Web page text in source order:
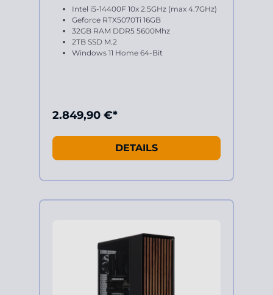
Intel i5-14400F 10x 2.5GHz (max 4.7GHz)
Geforce RTX5070Ti 16GB
32GB RAM DDR5 5600Mhz
2TB SSD M.2
Windows 11 Home 64-Bit
2.849,90 €*
DETAILS